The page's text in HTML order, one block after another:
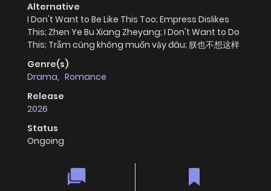
Alternative
I Don't Want to Be Like This Too; Empress Dislikes
This; Zhen Ye Bu Xiang Zheyang; I Don't Want to Do
This; Trẫm cũng không muốn vậy đâu; 朕也不想这样
Genre(s)
Drama, Romance
Release
2026
Status
Ongoing